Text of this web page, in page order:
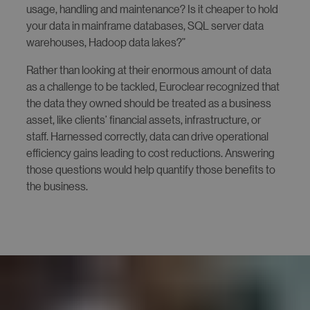
usage, handling and maintenance? Is it cheaper to hold
your data in mainframe databases, SQL server data
warehouses, Hadoop data lakes?”
Rather than looking at their enormous amount of data
as a challenge to be tackled, Euroclear recognized that
the data they owned should be treated as a business
asset, like clients’ financial assets, infrastructure, or
staff. Harnessed correctly, data can drive operational
efficiency gains leading to cost reductions. Answering
those questions would help quantify those benefits to
the business.